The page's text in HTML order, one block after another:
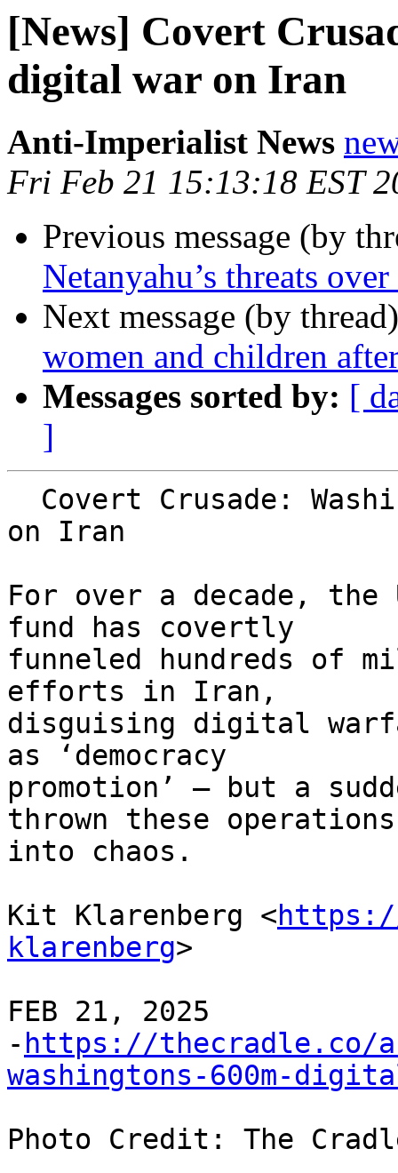
[News] Covert
digital war on Iran
Anti-Imperialist News
Fri Feb 21 15:13:18 EST
Previous message (by
Netanyahu’s threats
Next message (by
women and children
Messages sorted by: [
]
on Iran
For over a decade, the
fund has covertly
funneled hundreds of
efforts in Iran,
disguising digital
as ‘democracy
promotion’ – but a
thrown these
into chaos.
Kit Klarenberg <
klarenberg>
FEB 21, 2025
- https://thecradle.co/
washingtons-600m-
Photo Credit: The